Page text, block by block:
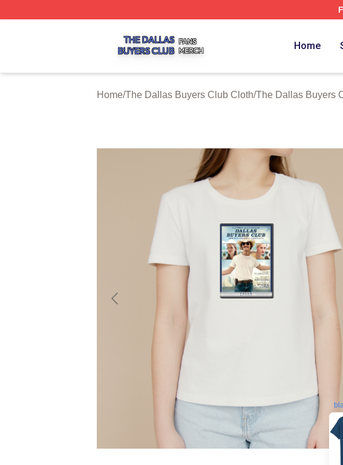
Home
Home/The Dallas Buyers Club Cloth/The Dallas Buyers